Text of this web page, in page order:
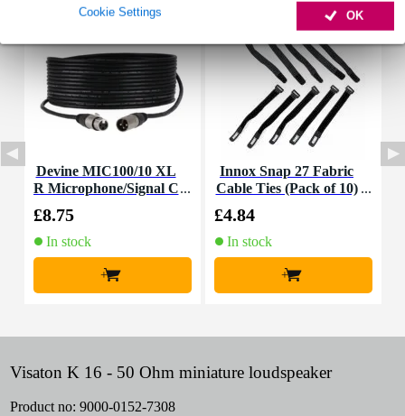
OK
Cookie Settings
Devine MIC100/10 XL
R Microphone/Signal C
£8.75
In stock
+
Innox Snap 27 Fabric
Cable Ties (Pack of 10)
£4.84
In stock
+
Visaton K 16 - 50 Ohm miniature loudspeaker
Product no: 9000-0152-7308